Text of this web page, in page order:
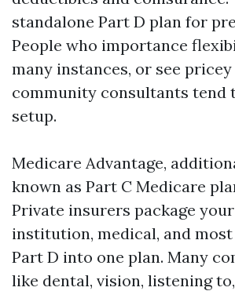
standalone Part D plan for
People who importance
many instances, or see
community consultants tend
setup.
Medicare Advantage,
known as Part C Medicare
Private insurers package
institution, medical, and
Part D into one plan. Many
like dental, vision, listening